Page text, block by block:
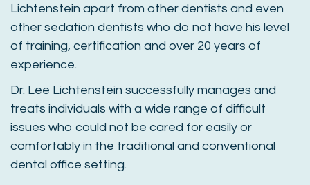
Lichtenstein apart from other dentists and even
other sedation dentists who do not have his level
of training, certification and over 20 years of
experience.
Dr. Lee Lichtenstein successfully manages and
treats individuals with a wide range of difficult
issues who could not be cared for easily or
comfortably in the traditional and conventional
dental office setting.